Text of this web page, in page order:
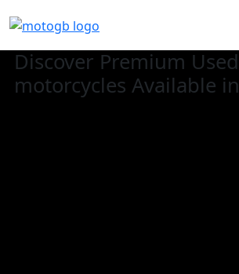
Discover Premium Used
motorcycles Available